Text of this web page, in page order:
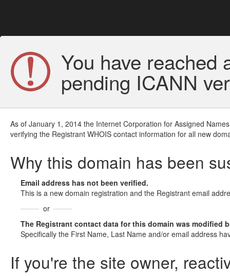
You have reached
pending ICANN
As of January 1, 2014 the Internet Corporation for Assigned
verifying the Registrant WHOIS contact information for all new
Why this domain has been
Email address has not been verified.
This is a new domain registration and the Registrant email
or
The Registrant contact data for this domain was modified
Specifically the First Name, Last Name and/or email address
If you're the site owner,